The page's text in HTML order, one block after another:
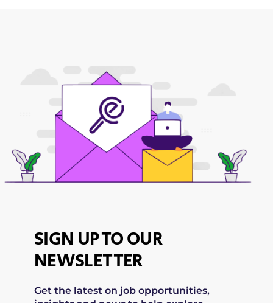
SIGN UP TO OUR
NEWSLETTER
Get the latest on job opportunities,